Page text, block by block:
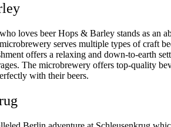
loves beer Hops & Barley stands as an
serves multiple types of craft
offers a relaxing and down-to-earth
The microbrewery offers top-quality
with their beers.